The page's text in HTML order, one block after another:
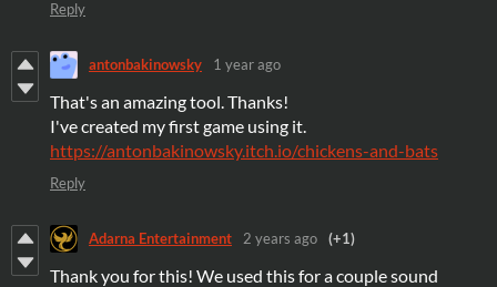
Reply
antonbakinowsky 1 year ago
That's an amazing tool. Thanks!
I've created my first game using it.
https://antonbakinowsky.itch.io/chickens-and-bats
Reply
Adarna Entertainment 2 years ago (+1)
Thank you for this! We used this for a couple sound